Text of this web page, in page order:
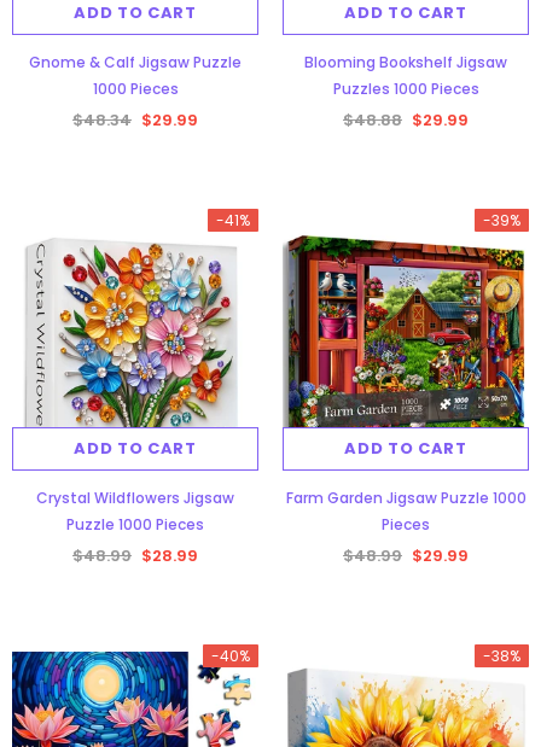
ADD TO CART
Gnome & Calf Jigsaw Puzzle
1000 Pieces
$48.34 $29.99
ADD TO CART
Blooming Bookshelf Jigsaw
Puzzles 1000 Pieces
$48.88 $29.99
-41%
ADD TO CART
Crystal Wildflowers Jigsaw
Puzzle 1000 Pieces
$48.99 $28.99
-39%
ADD TO CART
Farm Garden Jigsaw Puzzle 1000
Pieces
$48.99 $29.99
-40% -38%